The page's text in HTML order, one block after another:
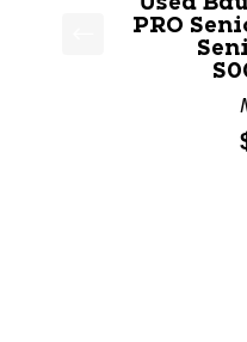
This is a product
PRO